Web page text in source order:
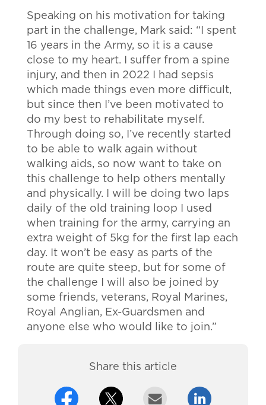
Speaking on his motivation for taking
part in the challenge, Mark said: “I spent
16 years in the Army, so it is a cause
close to my heart. I suffer from a spine
injury, and then in 2022 I had sepsis
which made things even more difficult,
but since then I’ve been motivated to
do my best to rehabilitate myself.
Through doing so, I’ve recently started
to be able to walk again without
walking aids, so now want to take on
this challenge to help others mentally
and physically. I will be doing two laps
daily of the old training loop I used
when training for the army, carrying an
extra weight of 5kg for the first lap each
day. It won’t be easy as parts of the
route are quite steep, but for some of
the challenge I will also be joined by
some friends, veterans, Royal Marines,
Royal Anglian, Ex-Guardsmen and
anyone else who would like to join.”
Share this article